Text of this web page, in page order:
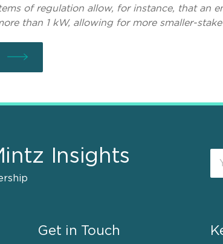
of regulation allow, for instance, that an
than 1 kW, allowing for more smaller-
Insights
Get in Touch